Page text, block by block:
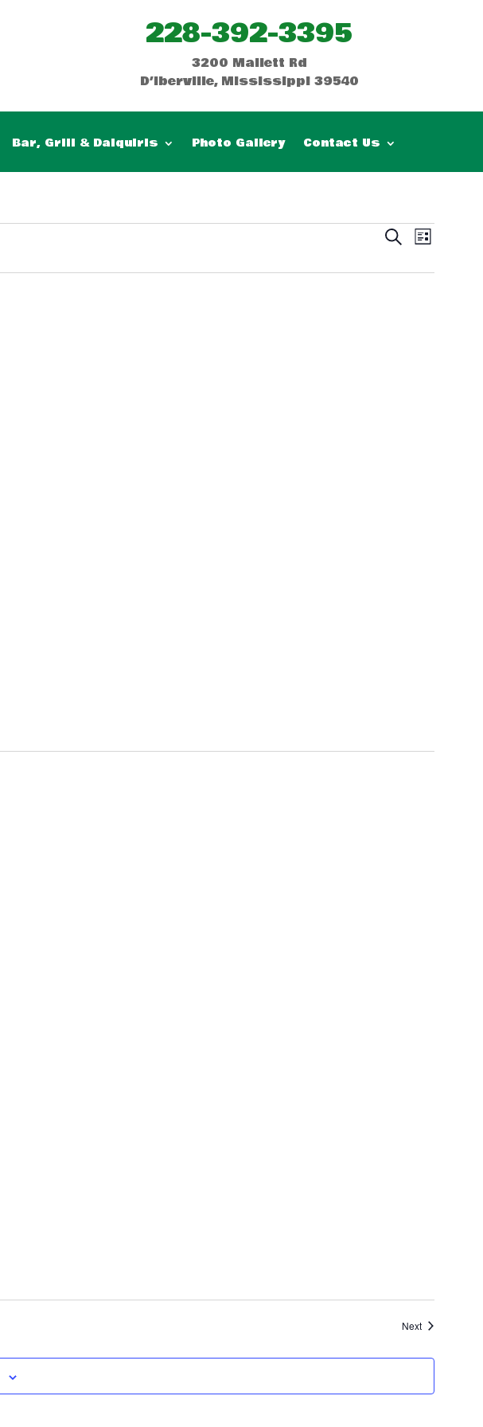
228-392-3395
3200 Mallett Rd
D’Iberville, Mississippi 39540
Bar, Grill & Daiquiris Photo Gallery Contact Us
Events
and
SearchEvent
Views
List
NextEvents